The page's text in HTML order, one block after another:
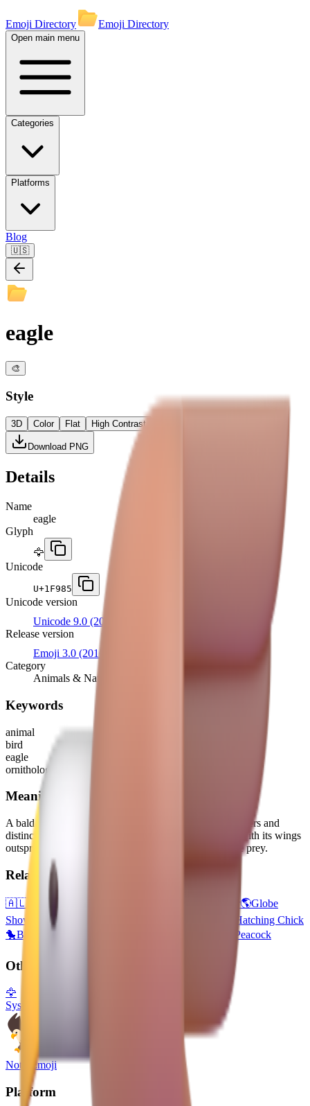
Emoji Directory Emoji Directory
Open main menu
Categories
Platforms
Blog
🇺🇸
eagle
🎨
Style
3D Color Flat High Contrast
Download PNG
Details
Name
eagle
Glyph
🦅
Unicode
U+1F985
Unicode version
Unicode 9.0 (2016)
Release version
Emoji 3.0 (2016)
Category
Animals & Nature
Keywords
animal
bird
eagle
ornithology
Meaning
A bald eagle, the majestic bird of prey with brown feathers and
distinctive white head. Generally depicted facing left, with its wings
outspread and talons out, as if swooping down to seize prey.
Related emojis
🇦🇱 Bear🌎Globe
Showing Americas
Hatching Chick
🐤Baby Chick Peacock
Other Platforms
🦅
System Emoji
Noto Emoji
Platform